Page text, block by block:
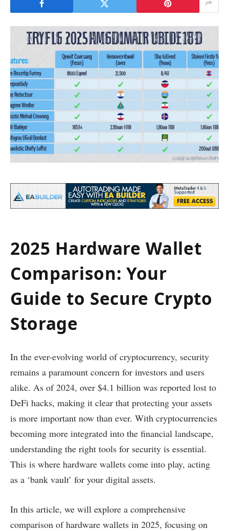
2025 Hardware Wallet
Comparison: Your
Guide to Secure Crypto
Storage
In the ever-evolving world of cryptocurrency, security
remains a paramount concern for investors and users
alike. As of 2024, over $4.1 billion was reported lost to
DeFi hacks, making it clear that protecting your assets
is more important now than ever. With cryptocurrencies
becoming more integrated into the financial landscape,
understanding the right tools for security is essential.
This is where hardware wallets come into play, acting
as a ‘bank vault’ for your digital assets.
In this article, we will explore a comprehensive
comparison of hardware wallets in 2025, focusing on